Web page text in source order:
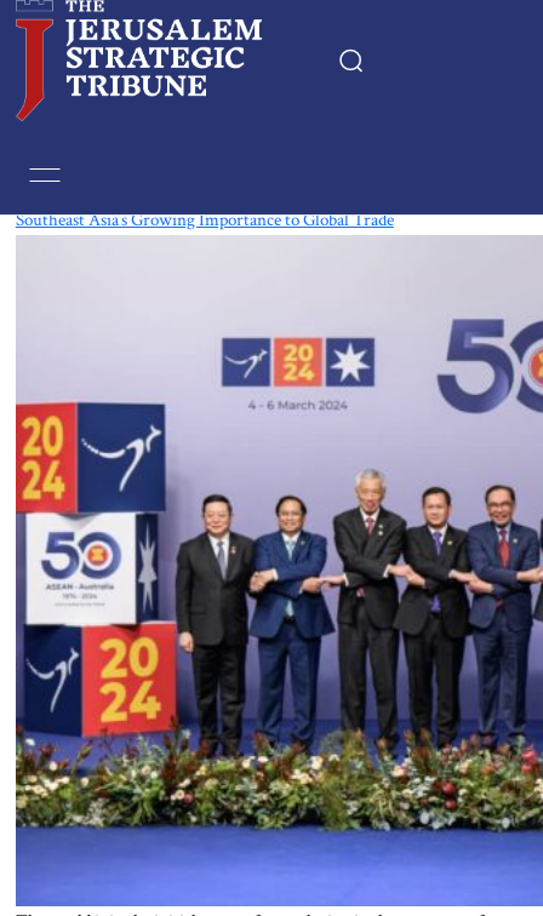
Southeast Asia’s Growing Importance to Global Trade